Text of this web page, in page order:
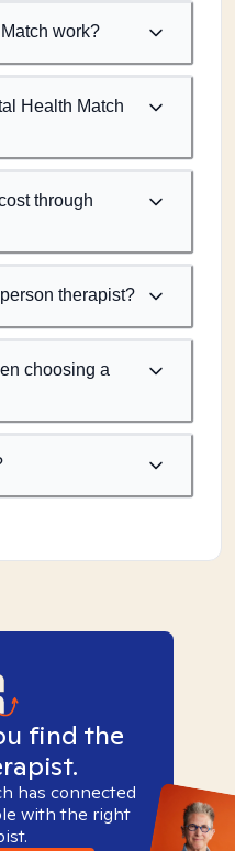
work?
Health Match
through
therapist?
choosing a
find the
has connected
with the right